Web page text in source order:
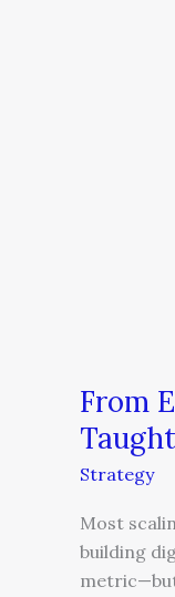
From
Strategy
Most
building